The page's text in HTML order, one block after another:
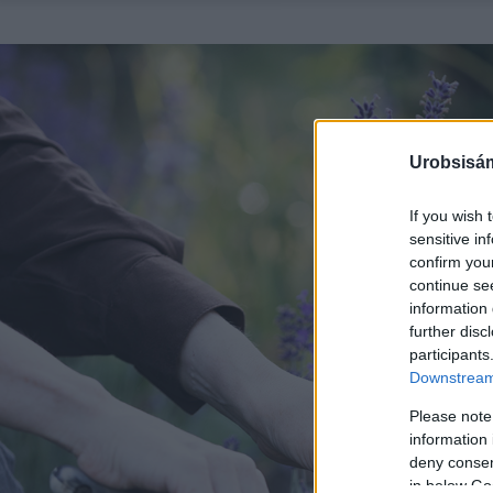
If you wish
sensitive
confirm
continue
information
further
Please
information
deny
in below